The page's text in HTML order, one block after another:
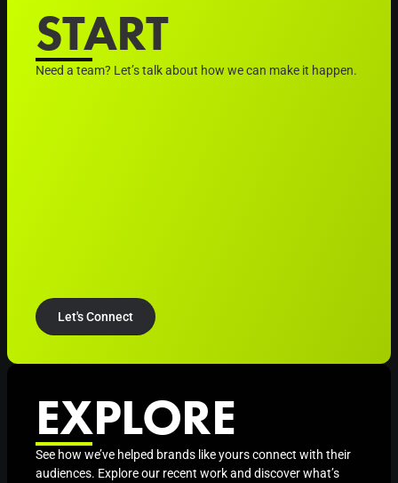
START
Need a team? Let’s talk about how we can make it happen.
Let's Connect
EXPLORE
See how we’ve helped brands like yours connect with their
audiences. Explore our recent work and discover what’s